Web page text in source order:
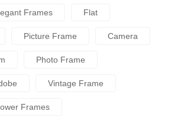
Frames Flat
Picture Frame Camera
Photo Frame
Vintage Frame
Frames